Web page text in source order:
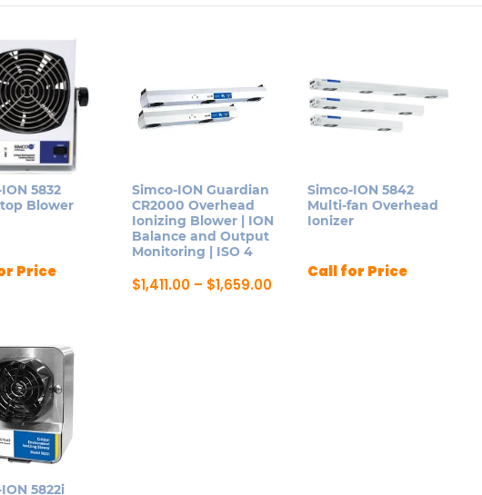
popularity
5832
Blower
Price
Simco-ION Guardian
CR2000 Overhead
Ionizing Blower | ION
Balance and Output
Monitoring | ISO 4
$1,411.00 – $1,659.00Price
Simco-ION 5842
Multi-fan Overhead
Ionizer
Call for Price
5822i